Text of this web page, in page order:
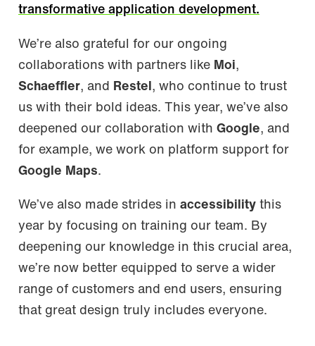
transformative application development.
We’re also grateful for our ongoing
collaborations with partners like Moi,
Schaeffler, and Restel, who continue to trust
us with their bold ideas. This year, we’ve also
deepened our collaboration with Google, and
for example, we work on platform support for
Google Maps.
We’ve also made strides in accessibility this
year by focusing on training our team. By
deepening our knowledge in this crucial area,
we’re now better equipped to serve a wider
range of customers and end users, ensuring
that great design truly includes everyone.